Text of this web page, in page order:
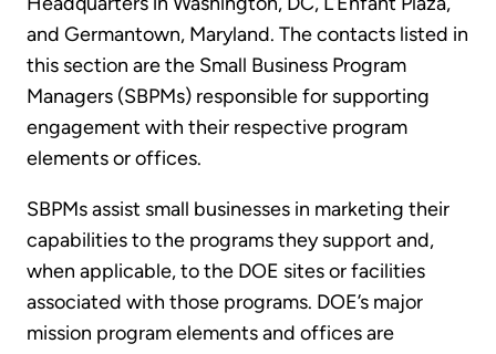
and Germantown, Maryland. The contacts listed in
this section are the Small Business Program
Managers (SBPMs) responsible for supporting
engagement with their respective program
elements or offices.
SBPMs assist small businesses in marketing their
capabilities to the programs they support and,
when applicable, to the DOE sites or facilities
associated with those programs. DOE’s major
mission program elements and offices are